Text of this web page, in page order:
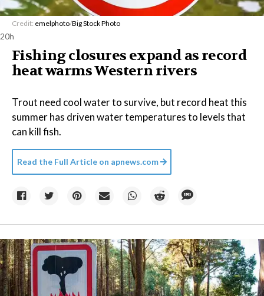
Credit: emelphoto/Big Stock Photo
20h
Fishing closures expand as record
heat warms Western rivers
Trout need cool water to survive, but record heat this
summer has driven water temperatures to levels that
can kill fish.
Read the Full Article on apnews.com